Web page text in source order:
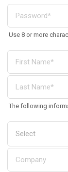
Use 8 or more
The following